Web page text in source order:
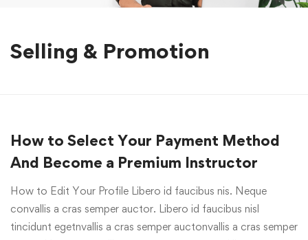
Selling & Promotion
How to Select Your Payment Method
And Become a Premium Instructor
How to Edit Your Profile Libero id faucibus nis. Neque
convallis a cras semper auctor. Libero id faucibus nisl
tincidunt egetnvallis a cras semper auctonvallis a cras semper